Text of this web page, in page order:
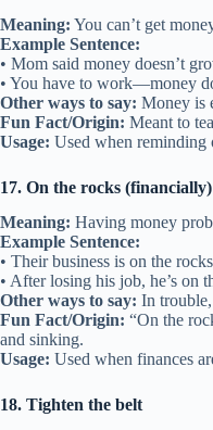
Meaning: You can’t get
Example Sentence:
• Mom said money doesn’t
• You have to work—money
Other ways to say: Money is
Fun Fact/Origin: Meant to
Usage: Used when reminding
17. On the rocks (financially)
Meaning: Having money
Example Sentence:
• Their business is on the
• After losing his job, he’s on
Other ways to say: In
Fun Fact/Origin: “On the
and sinking.
Usage: Used when finances
18. Tighten the belt